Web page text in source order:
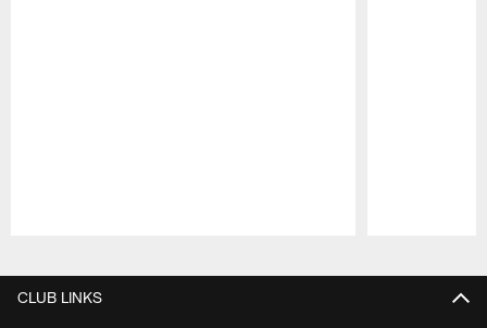
CLUB LINKS